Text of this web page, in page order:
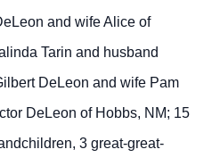
and wife Alice of
Tarin and husband
DeLeon and wife Pam
DeLeon of Hobbs, NM; 15
3 great-great-